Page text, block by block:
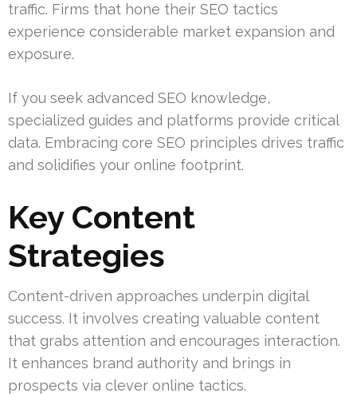
traffic. Firms that hone their SEO tactics
experience considerable market expansion and
exposure.
If you seek advanced SEO knowledge,
specialized guides and platforms provide critical
data. Embracing core SEO principles drives traffic
and solidifies your online footprint.
Key Content
Strategies
Content-driven approaches underpin digital
success. It involves creating valuable content
that grabs attention and encourages interaction.
It enhances brand authority and brings in
prospects via clever online tactics.